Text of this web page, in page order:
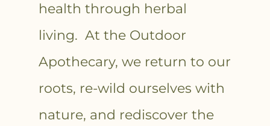
health through herbal
living. At the Outdoor
Apothecary, we return to our
roots, re-wild ourselves with
nature, and rediscover the